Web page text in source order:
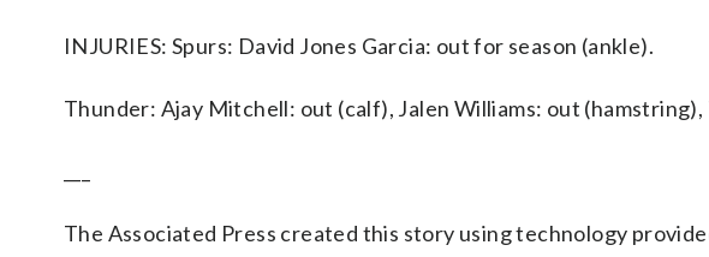
INJURIES: Spurs: David Jones Garcia: out for season (ankle).
Thunder: Ajay Mitchell: out (calf), Jalen Williams: out
The Associated Press created this story using technology